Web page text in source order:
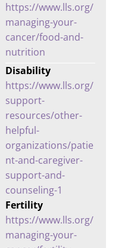
https://www.lls.org/
managing-your-
cancer/food-and-
nutrition
Disability
https://www.lls.org/
support-
resources/other-
helpful-
organizations/patie
nt-and-caregiver-
support-and-
counseling-1
Fertility
https://www.lls.org/
managing-your-